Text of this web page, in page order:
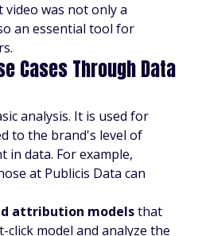
video was not only a
an essential tool for
Cases Through Data
analysis. It is used for
to the brand's level of
in data. For example,
at Publicis Data can
attribution modelsthat
click model and analyze the